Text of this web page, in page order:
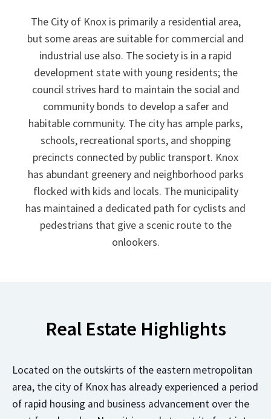
The City of Knox is primarily a residential area,
but some areas are suitable for commercial and
industrial use also. The society is in a rapid
development state with young residents; the
council strives hard to maintain the social and
community bonds to develop a safer and
habitable community. The city has ample parks,
schools, recreational sports, and shopping
precincts connected by public transport. Knox
has abundant greenery and neighborhood parks
flocked with kids and locals. The municipality
has maintained a dedicated path for cyclists and
pedestrians that give a scenic route to the
onlookers.
Real Estate Highlights
Located on the outskirts of the eastern metropolitan
area, the city of Knox has already experienced a period
of rapid housing and business advancement over the